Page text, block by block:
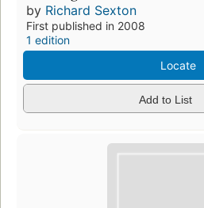
by Richard Sexton
First published in 2008
1 edition
Locate
Add to List